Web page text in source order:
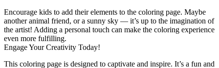
Encourage kids to add their elements to the coloring page. Maybe
another animal friend, or a sunny sky — it’s up to the imagination of
the artist! Adding a personal touch can make the coloring experience
even more fulfilling.
Engage Your Creativity Today!
This coloring page is designed to captivate and inspire. It’s a fun and